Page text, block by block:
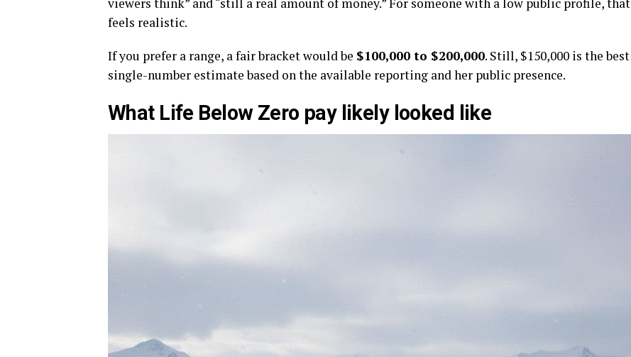
feels realistic.
If you prefer a range, a fair bracket would be $100,000 to $200,000. Still, $150,000 is the best
single-number estimate based on the available reporting and her public presence.
What Life Below Zero pay likely looked like